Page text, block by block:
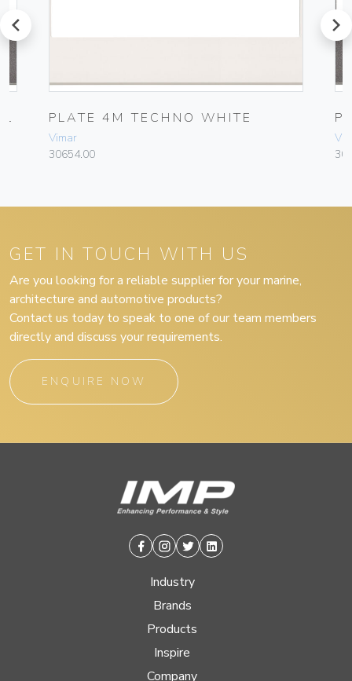
prev
PLATE 4M TECHNO WHITE
Vimar
30654.00
next
GET IN TOUCH WITH US
Are you looking for a reliable supplier for your marine,
architecture and automotive products?
Contact us today to speak to one of our team members
directly and discuss your requirements.
ENQUIRE NOW
Facebook
Instagram
TwitterLinkedin
Industry
Brands
Products
Inspire
Company